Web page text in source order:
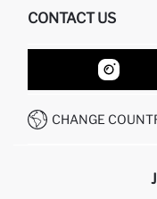
GIFT CLUB
RETURN AND CHANGES
ORDER TRACKING
HOW TO SHOP ON
HOW TO PAY ON
CONDITIONS OF
CONTACT US
CONTACT FORM
CUSTOMER SERVICES
CALL CENTER 19782
CHANGE